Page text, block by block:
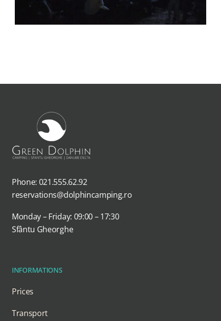
Phone: 021.555.62.92
reservations@dolphincamping.ro
Monday – Friday: 09:00 – 17:30
Sfântu Gheorghe
INFORMATIONS
Prices
Transport